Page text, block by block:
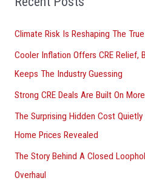
:Climate Risk Is Reshaping The
Cooler Inflation Offers CRE Relief,
Keeps The Industry Guessing
Strong CRE Deals Are Built On
The Surprising Hidden Cost
Home Prices Revealed
The Story Behind A Closed
Overhaul